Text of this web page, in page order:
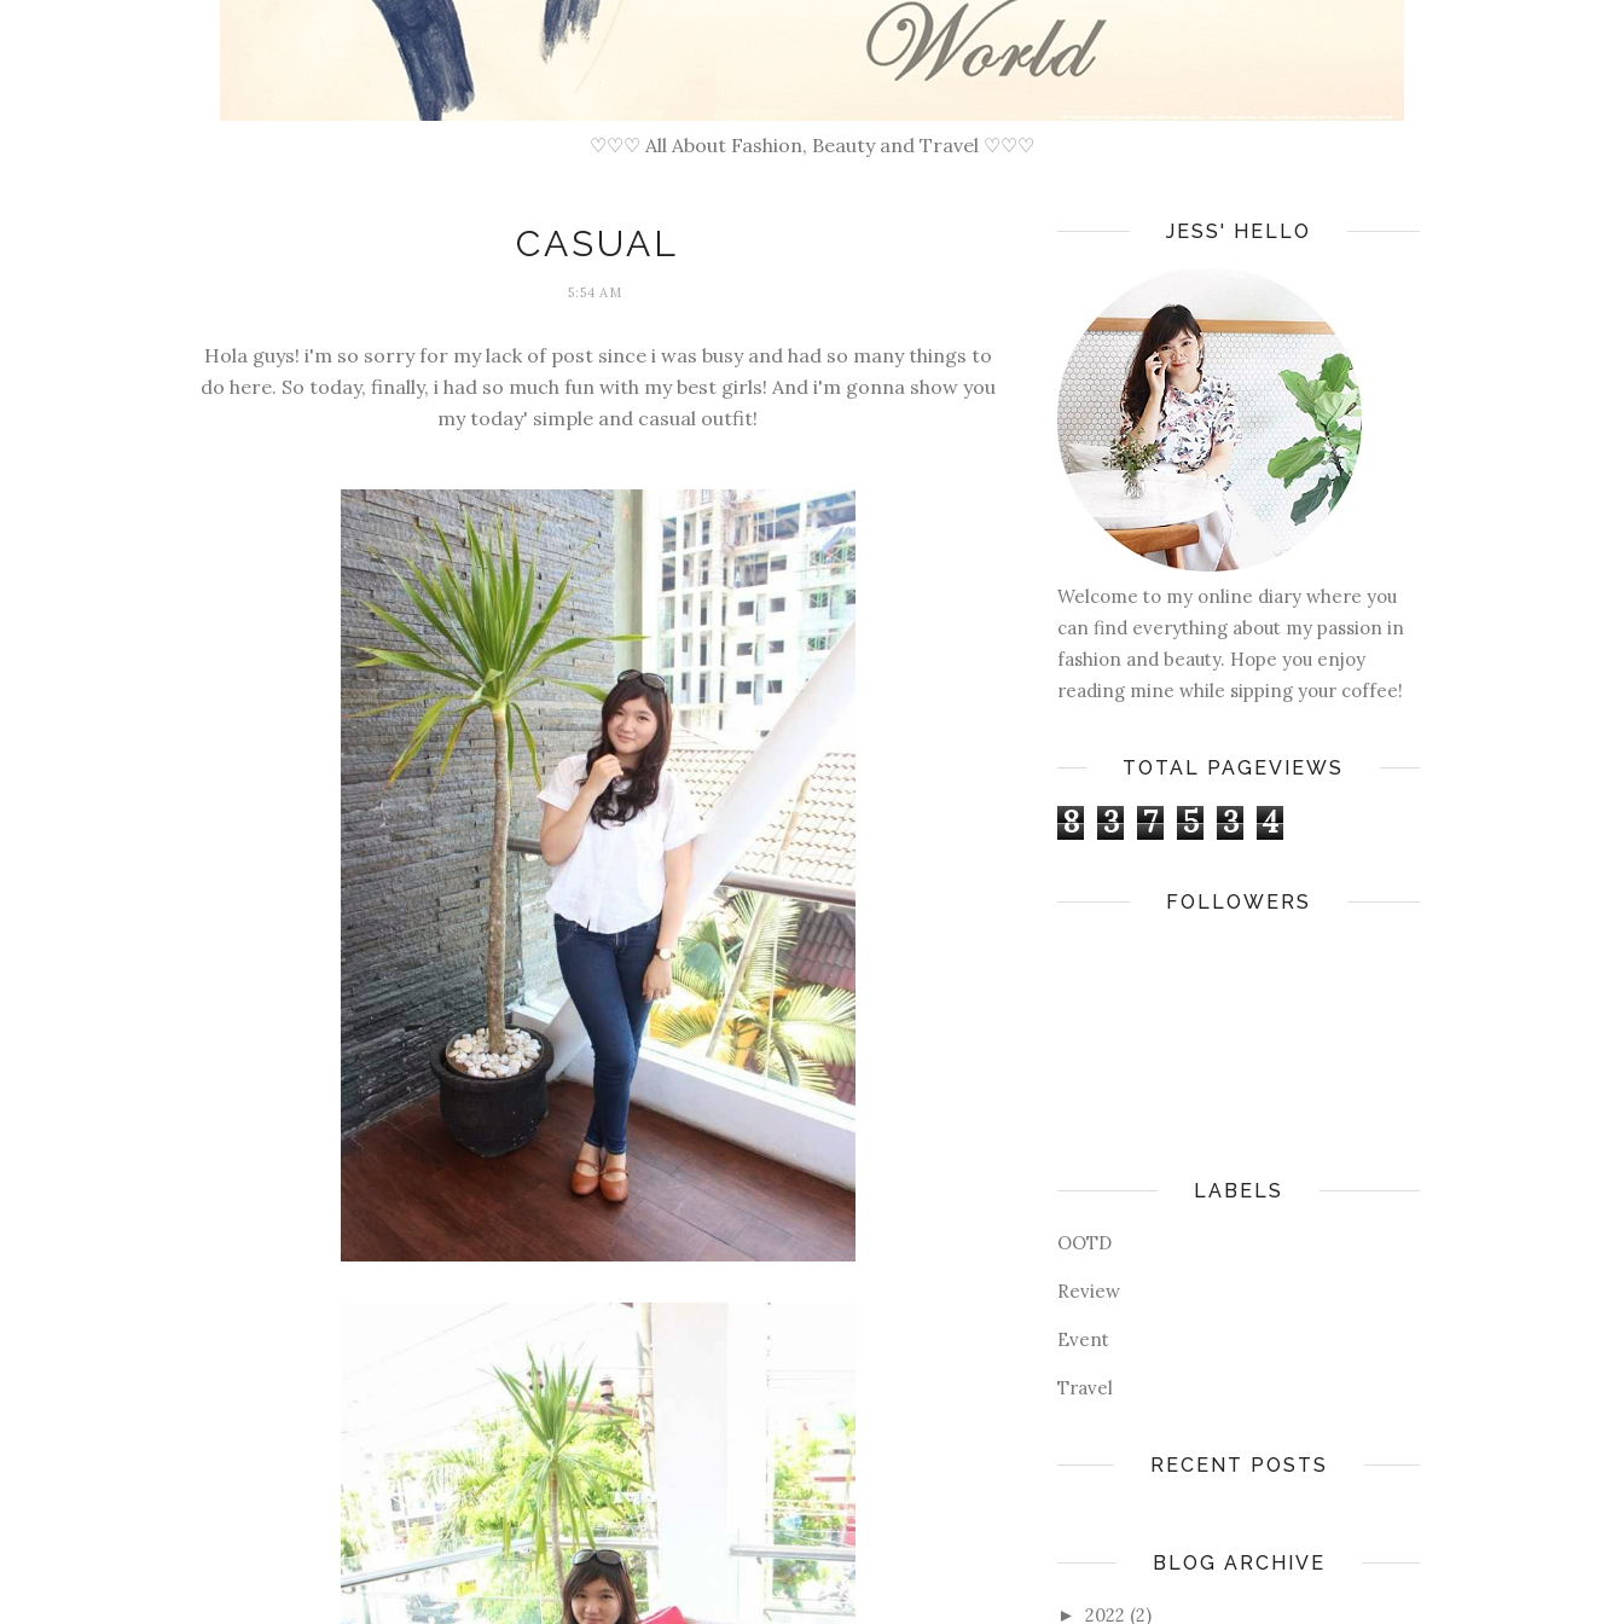
♡♡♡ All About Fashion, Beauty and Travel ♡♡♡
CASUAL
5:54 AM
Hola guys! i'm so sorry for my lack of post since i was busy and had so many things to
do here. So today, finally, i had so much fun with my best girls! And i'm gonna show you
my today' simple and casual outfit!
JESS' HELLO
Welcome to my online diary where you
can find everything about my passion in
fashion and beauty. Hope you enjoy
reading mine while sipping your coffee!
TOTAL PAGEVIEWS
8 3 7 5 3 4
FOLLOWERS
LABELS
OOTD
Review
Event
Travel
RECENT POSTS
BLOG ARCHIVE
► 2022 (2)